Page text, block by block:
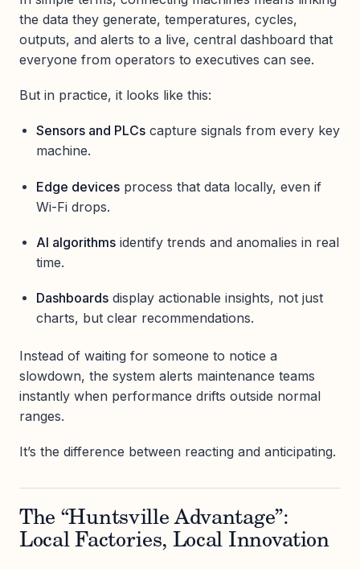
the data they generate, temperatures, cycles,
outputs, and alerts to a live, central dashboard that
everyone from operators to executives can see.
But in practice, it looks like this:
Sensors and PLCscapture signals from every key
machine.
Edge devicesprocess that data locally, even if
Wi-Fi drops.
AI algorithmsidentify trends and anomalies in real
time.
Dashboardsdisplay actionable insights, not just
charts, but clear recommendations.
Instead of waiting for someone to notice a
slowdown, the system alerts maintenance teams
instantly when performance drifts outside normal
ranges.
It’s the difference between reacting and anticipating.
The “Huntsville Advantage”:
Local Factories, Local Innovation